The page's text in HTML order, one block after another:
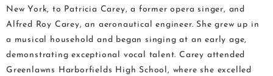
New York, to Patricia Carey, a former opera singer, and
Alfred Roy Carey, an aeronautical engineer. She grew up in
a musical household and began singing at an early age,
demonstrating exceptional vocal talent. Carey attended
Greenlawns Harborfields High School, where she excelled